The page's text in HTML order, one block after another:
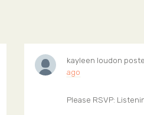
kayleen loudon
ago
Please RSVP: